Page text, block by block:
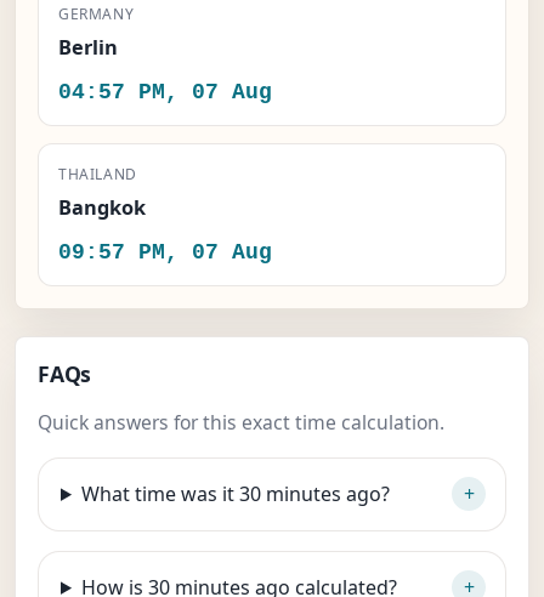
GERMANY
Berlin
04:57 PM, 07 Aug
THAILAND
Bangkok
09:57 PM, 07 Aug
FAQs
Quick answers for this exact time calculation.
What time was it 30 minutes ago?
How is 30 minutes ago calculated?